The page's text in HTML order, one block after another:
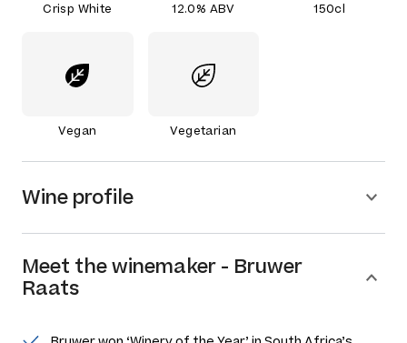
Crisp White 12.0% ABV 150cl
Vegan Vegetarian
Wine profile
Meet thewinemaker - Bruwer
Raats